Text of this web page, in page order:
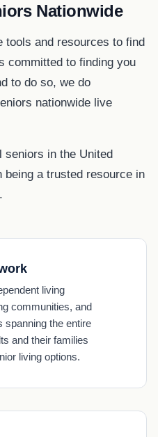
Nationwide
tools and resources to find
committed to finding you
to do so, we do
nationwide live
seniors in the United
being a trusted resource in
living
communities, and
spanning the entire
and their families
living options.